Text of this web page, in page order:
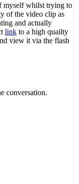
myself whilst trying to
of the video clip as
and actually
link to a high quailty
view it via the flash
conversation.